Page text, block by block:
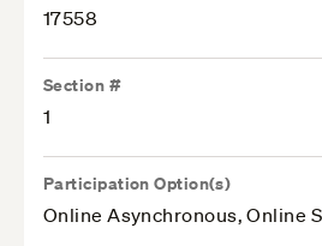
17558
Section #
1
Participation Option(s)
Online Asynchronous, Online